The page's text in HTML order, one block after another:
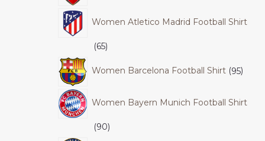
Women Atletico Madrid Football Shirt
65
Women Barcelona Football Shirt 95
Women Bayern Munich Football Shirt
90